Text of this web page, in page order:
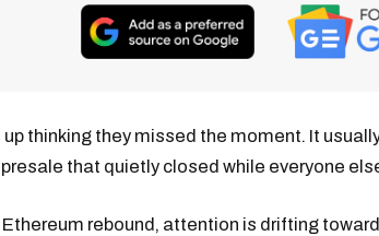
up thinking they missed the moment. It
presale that quietly closed while everyone
rebound, attention is drifting